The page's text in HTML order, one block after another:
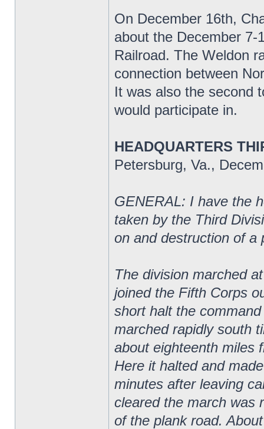
On December 16th,
about the December
Railroad. The Weldon
connection between
It was also the second
would participate in.
HEADQUARTERS
Petersburg, Va.,
GENERAL: I have the
taken by the Third
on and destruction of a
The division marched
joined the Fifth Corps
short halt the
marched rapidly south
about eighteenth miles
Here it halted and
minutes after leaving
cleared the march was
of the plank road.